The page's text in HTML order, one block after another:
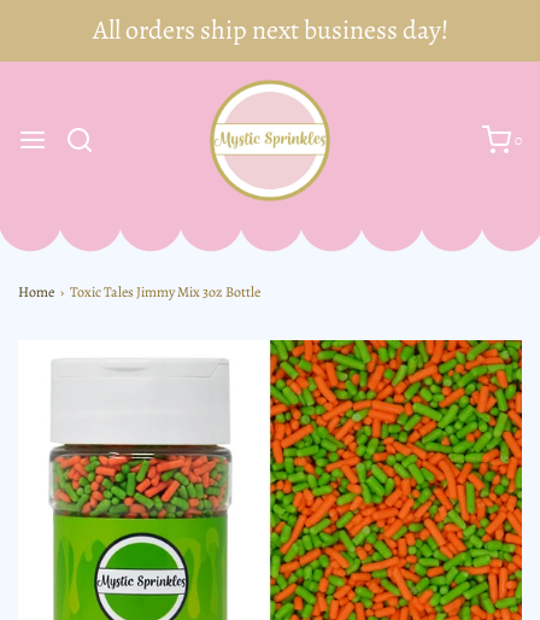
0
Home › Toxic Tales Jimmy Mix 3oz Bottle